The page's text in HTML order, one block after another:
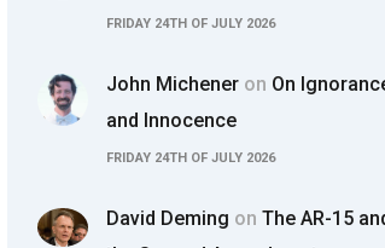
FRIDAY 24TH OF JULY 2026
John Michener on On
and Innocence
FRIDAY 24TH OF JULY 2026
David Deming on The AR-15